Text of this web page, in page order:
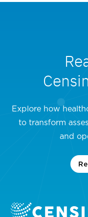
Explore how
to transform
and